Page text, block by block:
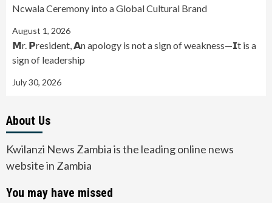
Ncwala Ceremony into a Global Cultural Brand
August 1, 2026
𝗠r. 𝗣resident, 𝗔n apology is not a sign of weakness—𝗜t is a
sign of leadership
July 30, 2026
About Us
Kwilanzi News Zambia is the leading online news
website in Zambia
You may have missed